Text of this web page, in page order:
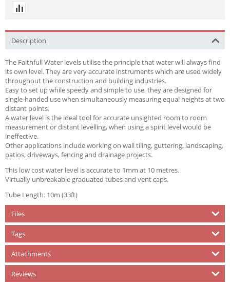
Description
The Faithfull Water levels utilise the principle that water will always find
its own level. They are very accurate instruments which are used widely
throughout the construction and building industries.
Easy to set up while speedy and simple to use, they are designed for
single-handed use when simultaneously measuring equal heights at two
distant points.
A water level is the ideal tool for accurate unsighted room to room
measurement or distant levelling, when using a spirit level would be
ineffective.
Other applications include working on wall tiling, guttering, landscaping,
patios, driveways, fencing and drainage projects.
This low cost water level is accurate to 1mm at 10 metres.
Virtually unbreakable graduated tubes and vent caps.
Tube Length: 10m (33ft)
Files
Tags
Attachments
Reviews